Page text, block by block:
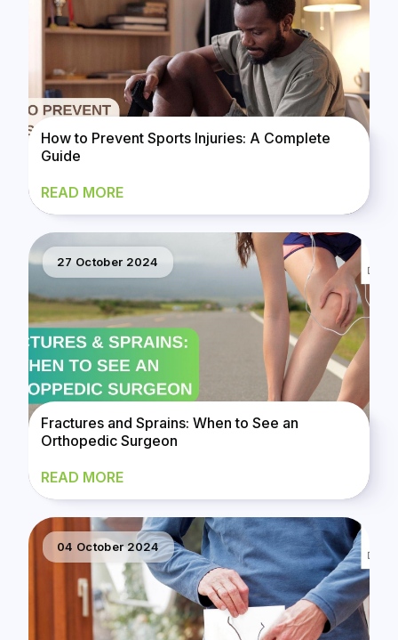
How to Prevent Sports Injuries: A Complete
Guide
READ MORE
27 October 2024
Fractures and Sprains: When to See an
Orthopedic Surgeon
READ MORE
04 October 2024